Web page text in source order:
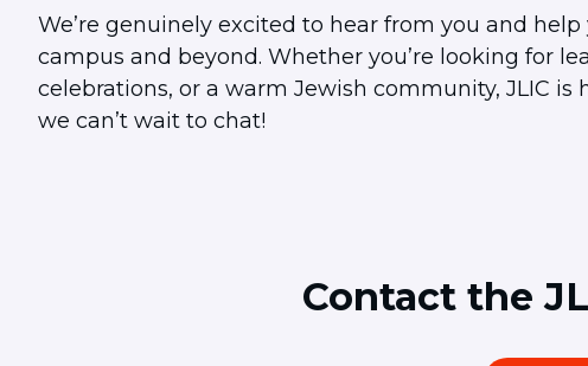
We’re genuinely excited to hear from you and
campus and beyond. Whether you’re looking for
celebrations, or a warm Jewish community, JLIC
we can’t wait to chat!
Contact the